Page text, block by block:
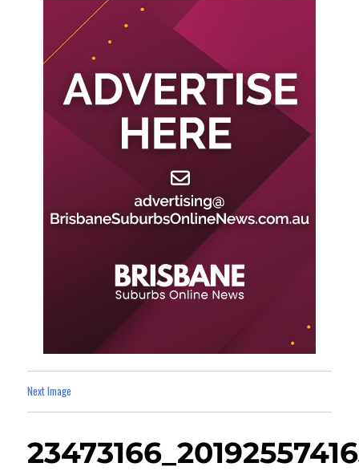
Next Image